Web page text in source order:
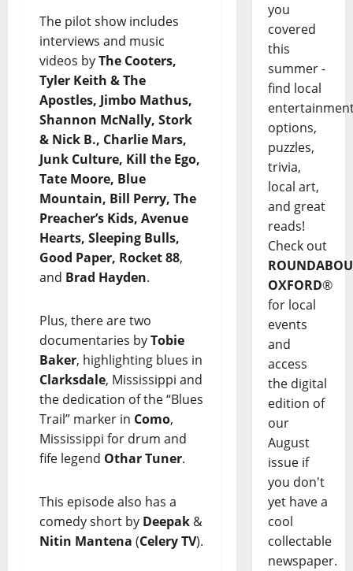
The pilot show includes
interviews and music
videos byThe Cooters,
Tyler Keith & The
Apostles, Jimbo Mathus,
Shannon McNally, Stork
& Nick B., Charlie Mars,
Junk Culture, Kill the Ego,
Tate Moore, Blue
Mountain, Bill Perry, The
Preacher’s Kids, Avenue
Hearts, Sleeping Bulls,
Good Paper, Rocket 88,
and Brad Hayden.
Plus, there are two
documentaries byTobie
Baker, highlighting blues in
Clarksdale, Mississippi and
the dedication of the “Blues
Trail” marker in Como,
Mississippi for drum and
fife legend Othar Tuner.
This episode also has a
comedy short by Deepak &
Nitin Mantena (Celery TV).
you
covered
this
summer -
find local
options,
puzzles,
trivia,
local art,
and great
reads!
Check out
OXFORD®
for local
events
and
access
the digital
edition of
our
August
issue if
you don't
yet have a
cool
collectable
newspaper.